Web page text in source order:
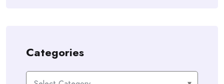
Categories
Categories